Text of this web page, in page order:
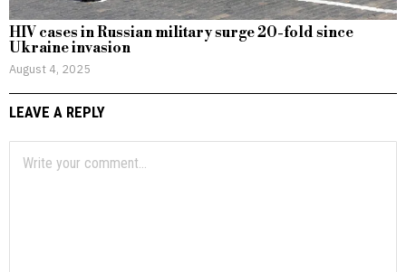
HIV cases in Russian military surge 20-fold since
Ukraine invasion
August 4, 2025
LEAVE A REPLY